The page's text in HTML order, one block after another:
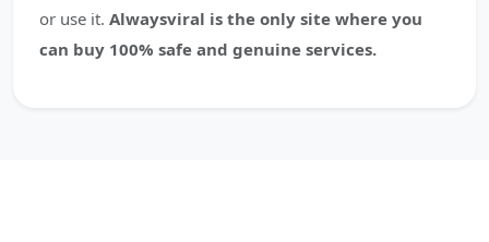
or use it. Alwaysviral is the only site where you
can buy 100% safe and genuine services.